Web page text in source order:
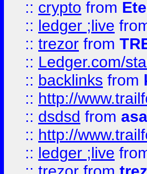
:: crypto from
:: ledger ;live
:: trezor from
:: Ledger.com/
:: backlinks from
:: http://
:: dsdsd from
:: http://
:: ledger ;live